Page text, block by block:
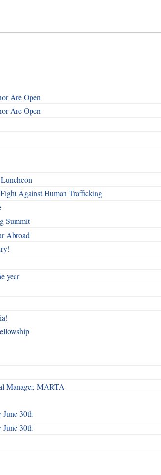
Are Open
Are Open
Against Human Trafficking
Summit
Abroad
year
Manager, MARTA
June 30th
June 30th